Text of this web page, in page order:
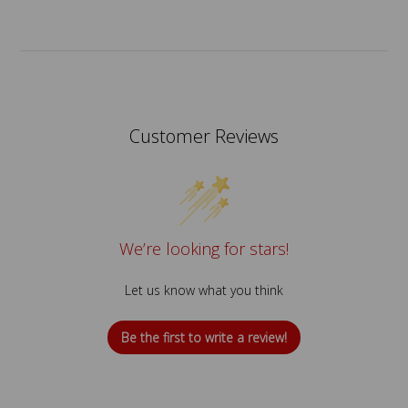
Customer Reviews
We’re looking for stars!
Let us know what you think
Be the first to write a review!